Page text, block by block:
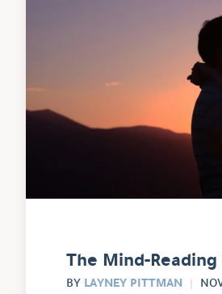
The Mind-
BY LAYNEY PITTMAN